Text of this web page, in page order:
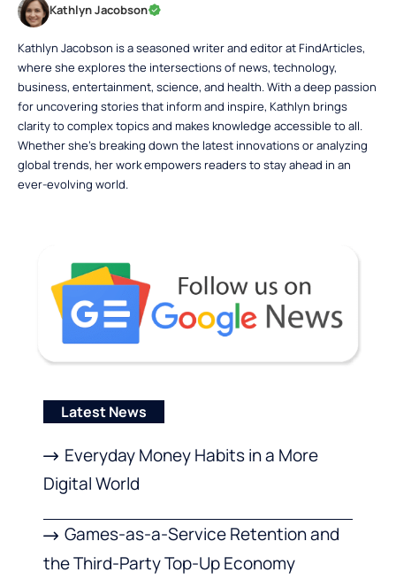
Kathlyn Jacobson
Kathlyn Jacobson is a seasoned writer and editor at FindArticles,
where she explores the intersections of news, technology,
business, entertainment, science, and health. With a deep passion
for uncovering stories that inform and inspire, Kathlyn brings
clarity to complex topics and makes knowledge accessible to all.
Whether she’s breaking down the latest innovations or analyzing
global trends, her work empowers readers to stay ahead in an
ever-evolving world.
Latest News
Everyday Money Habits in a More
Digital World
Games-as-a-Service Retention and
the Third-Party Top-Up Economy